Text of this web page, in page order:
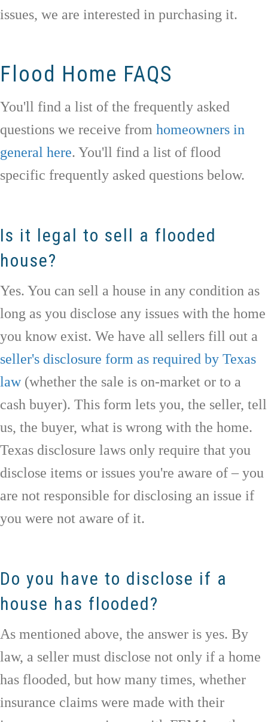
issues, we are interested in purchasing it.
Flood Home FAQS
You'll find a list of the frequently asked
questions we receive from homeowners in
general here. You'll find a list of flood
specific frequently asked questions below.
Is it legal to sell a flooded
house?
Yes. You can sell a house in any condition as
long as you disclose any issues with the home
you know exist. We have all sellers fill out a
seller's disclosure form as required by Texas
law(whether the sale is on-market or to a
cash buyer). This form lets you, the seller, tell
us, the buyer, what is wrong with the home.
Texas disclosure laws only require that you
disclose items or issues you're aware of – you
are not responsible for disclosing an issue if
you were not aware of it.
Do you have to disclose if a
house has flooded?
As mentioned above, the answer is yes. By
law, a seller must disclose not only if a home
has flooded, but how many times, whether
insurance claims were made with their